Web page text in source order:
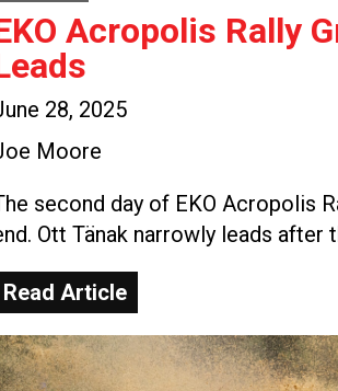
Acropolis Rally
28, 2025
Moore
second day of EKO Acropolis
Ott Tänak narrowly leads after
Read Article